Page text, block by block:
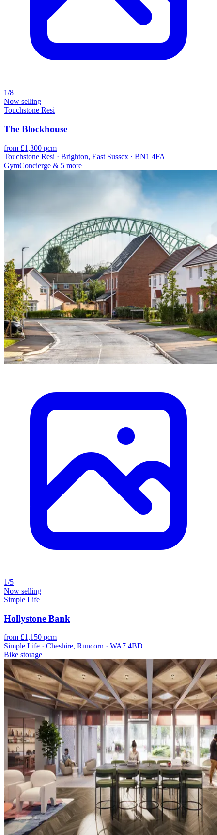
1/8
Now selling
Touchstone Resi
The Blockhouse
from £1,300 pcm
Touchstone Resi · Brighton, East Sussex · BN1 4FA
GymConcierge & 5 more
1/5
Now selling
Simple Life
Hollystone Bank
from £1,150 pcm
Simple Life · Cheshire, Runcorn · WA7 4BD
Bike storage